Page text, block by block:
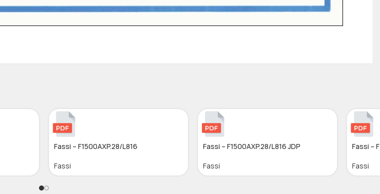
Fassi – F1500AXP.28/L816
Fassi
Fassi – F1500AXP.28/L816 JDP
Fassi
Fassi –
Fassi